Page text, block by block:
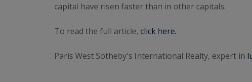
capital have risen faster than in other capitals.
To read the full article, click here.
Paris West Sotheby's International Realty, expert in